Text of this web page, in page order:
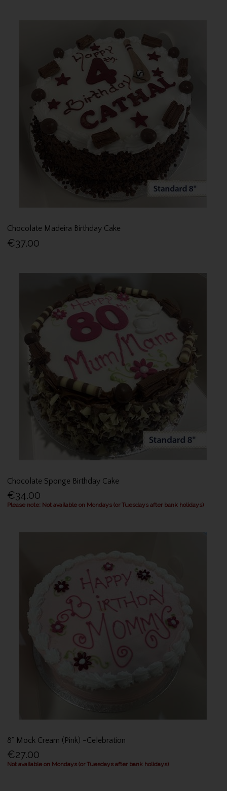
Chocolate Madeira Birthday Cake
€37.00
Chocolate Sponge Birthday Cake
€34.00
Please note: Not available on Mondays (or Tuesdays after bank holidays)
8" Mock Cream (Pink) -Celebration
€27.00
Not available on Mondays (or Tuesdays after bank holidays)